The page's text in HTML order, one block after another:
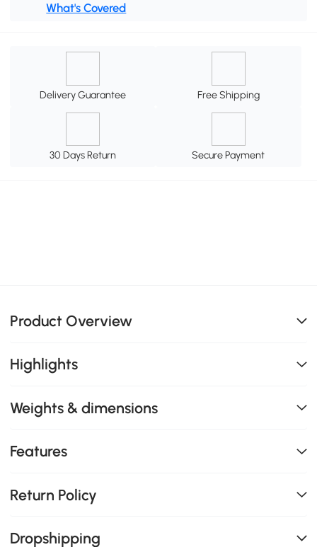
What's Covered
Delivery Guarantee Free Shipping
30 Days Return Secure Payment
Product Overview
Highlights
Weights & dimensions
Features
Return Policy
Dropshipping